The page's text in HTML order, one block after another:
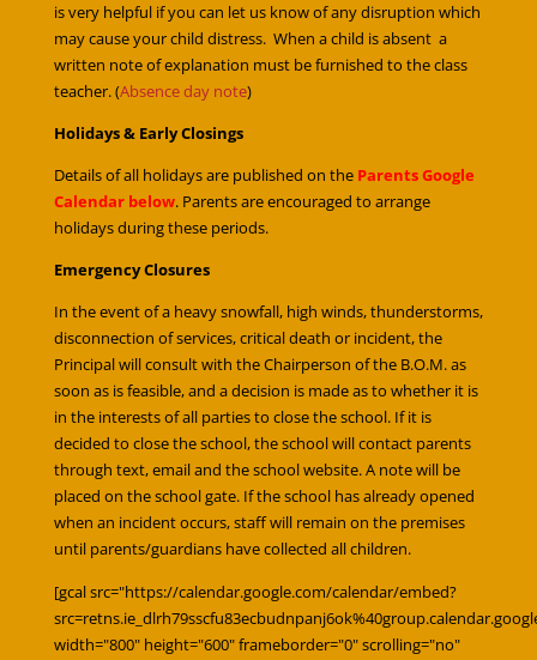
is very helpful if you can let us know of any disruption which
may cause your child distress. When a child is absent a
written note of explanation must be furnished to the class
teacher. (Absence day note)
Holidays & Early Closings
Details of all holidays are published on the Parents Google
Calendar below. Parents are encouraged to arrange
holidays during these periods.
Emergency Closures
In the event of a heavy snowfall, high winds, thunderstorms,
disconnection of services, critical death or incident, the
Principal will consult with the Chairperson of the B.O.M. as
soon as is feasible, and a decision is made as to whether it is
in the interests of all parties to close the school. If it is
decided to close the school, the school will contact parents
through text, email and the school website. A note will be
placed on the school gate. If the school has already opened
when an incident occurs, staff will remain on the premises
until parents/guardians have collected all children.
[gcal src="https://calendar.google.com/calendar/embed?
width="800" height="600" frameborder="0" scrolling="no"